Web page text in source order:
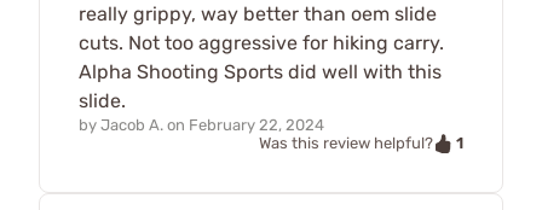
really grippy, way better than oem slide
cuts. Not too aggressive for hiking carry.
Alpha Shooting Sports did well with this
slide.
by Jacob A. on February 22, 2024
Was this review helpful?
1